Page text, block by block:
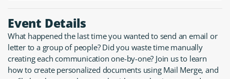
Event Details
What happened the last time you wanted to send an email or
letter to a group of people? Did you waste time manually
creating each communication one-by-one? Join us to learn
how to create personalized documents using Mail Merge, and